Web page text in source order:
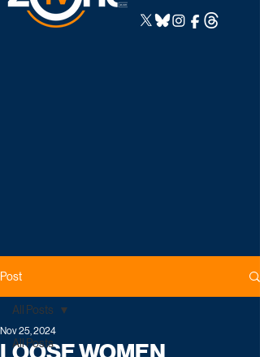
Post
All Posts
All Posts
Nov 25, 2024